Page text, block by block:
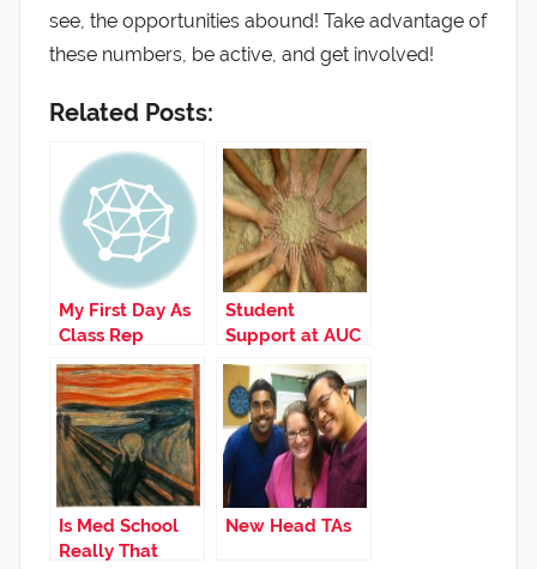
see, the opportunities abound! Take advantage of
these numbers, be active, and get involved!
Related Posts:
My First Day As
Class Rep
Student
Support at AUC
Is Med School
Really That
New Head TAs